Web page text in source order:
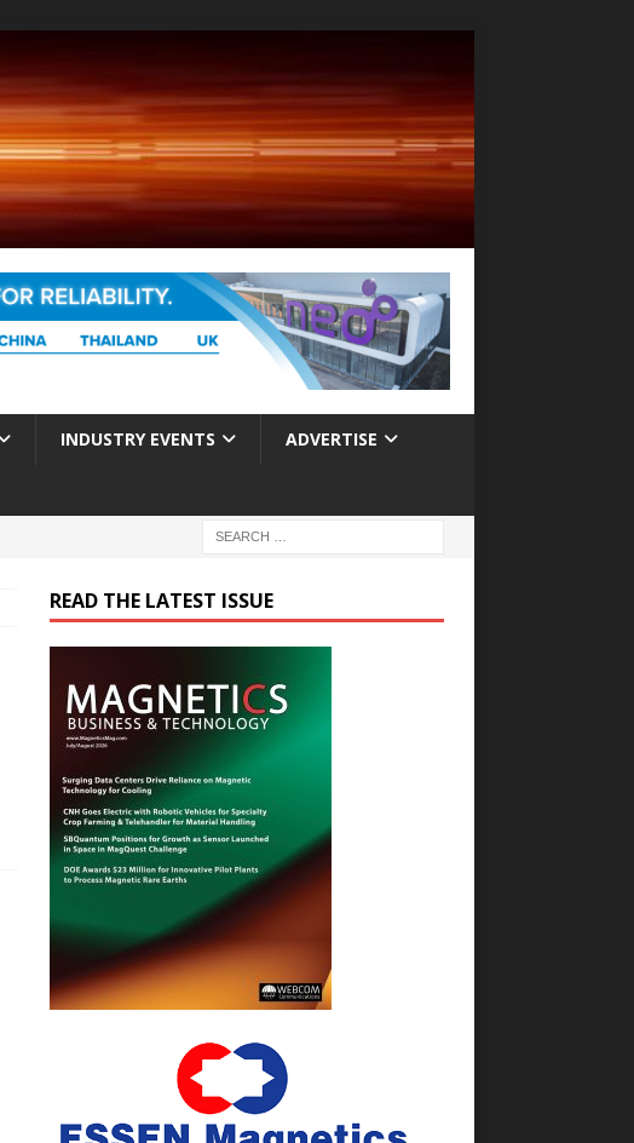
INDUSTRY EVENTS ADVERTISE
READ THE LATEST ISSUE